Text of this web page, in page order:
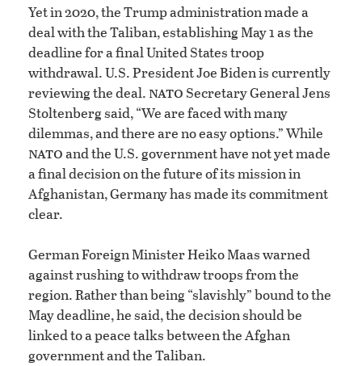
Yet in 2020, the Trump administration made a
deal with the Taliban, establishing May 1 as the
deadline for a final United States troop
withdrawal. U.S. President Joe Biden is currently
reviewing the deal. nato Secretary General Jens
Stoltenberg said, “We are faced with many
dilemmas, and there are no easy options.” While
natoand the U.S. government have not yet made
a final decision on the future of its mission in
Afghanistan, Germany has made its commitment
clear.
German Foreign Minister Heiko Maas warned
against rushing to withdraw troops from the
region. Rather than being “slavishly” bound to the
May deadline, he said, the decision should be
linked to a peace talks between the Afghan
government and the Taliban.